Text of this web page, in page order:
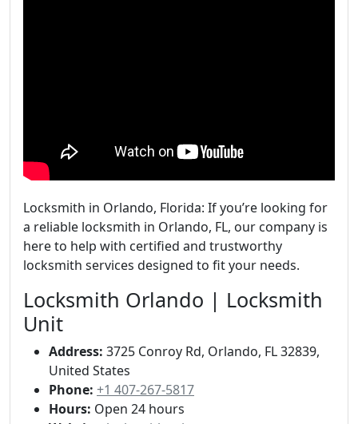
Locksmith in Orlando, Florida: If you’re looking for
a reliable locksmith in Orlando, FL, our company is
here to help with certified and trustworthy
locksmith services designed to fit your needs.
Locksmith Orlando | Locksmith
Unit
Address: 3725 Conroy Rd, Orlando, FL 32839,
United States
Phone: +1 407-267-5817
Hours: Open 24 hours